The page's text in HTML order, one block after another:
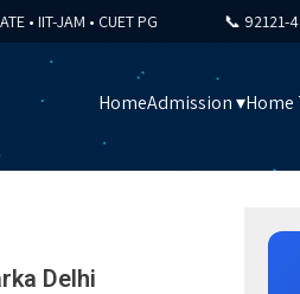
IIT-JAM • CUET PG 📞 92121-49491
HomeAdmission ▾Home
Delhi